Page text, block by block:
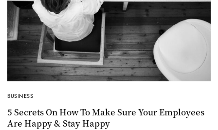
BUSINESS
5 Secrets On How To Make Sure Your Employees
Are Happy & Stay Happy